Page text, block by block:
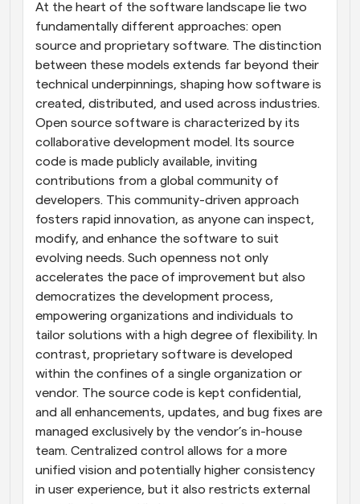
At the heart of the software landscape lie two
fundamentally different approaches: open
source and proprietary software. The distinction
between these models extends far beyond their
technical underpinnings, shaping how software is
created, distributed, and used across industries.
Open source software is characterized by its
collaborative development model. Its source
code is made publicly available, inviting
contributions from a global community of
developers. This community-driven approach
fosters rapid innovation, as anyone can inspect,
modify, and enhance the software to suit
evolving needs. Such openness not only
accelerates the pace of improvement but also
democratizes the development process,
empowering organizations and individuals to
tailor solutions with a high degree of flexibility. In
contrast, proprietary software is developed
within the confines of a single organization or
vendor. The source code is kept confidential,
and all enhancements, updates, and bug fixes are
managed exclusively by the vendor’s in-house
team. Centralized control allows for a more
unified vision and potentially higher consistency
in user experience, but it also restricts external